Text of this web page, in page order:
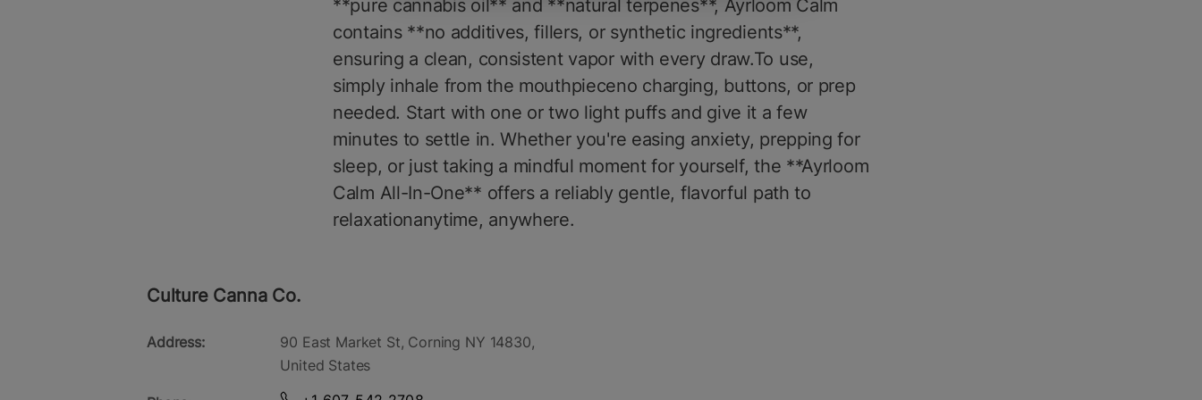
**pure cannabis oil** and **natural terpenes**, Ayrloom Calm
contains **no additives, fillers, or synthetic ingredients**,
ensuring a clean, consistent vapor with every draw.To use,
simply inhale from the mouthpieceno charging, buttons, or prep
needed. Start with one or two light puffs and give it a few
minutes to settle in. Whether you're easing anxiety, prepping for
sleep, or just taking a mindful moment for yourself, the **Ayrloom
Calm All-In-One** offers a reliably gentle, flavorful path to
relaxationanytime, anywhere.
Culture Canna Co.
Address:
90 East Market St, Corning NY 14830,
United States